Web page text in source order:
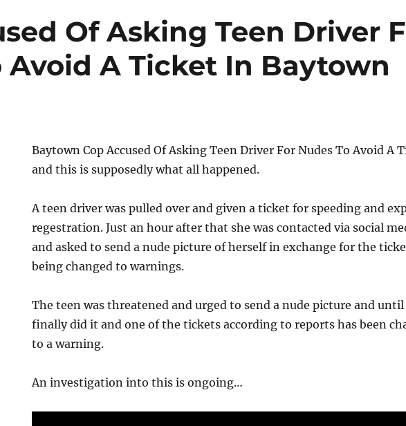
Of Asking Teen Driver
Avoid A Ticket In Baytown
Baytown Cop Accused Of Asking Teen Driver For Nudes To Avoid A
and this is supposedly what all happened.
A teen driver was pulled over and given a ticket for speeding and
regestration. Just an hour after that she was contacted via social
and asked to send a nude picture of herself in exchange for the
being changed to warnings.
The teen was threatened and urged to send a nude picture and until
finally did it and one of the tickets according to reports has been
to a warning.
An investigation into this is ongoing…